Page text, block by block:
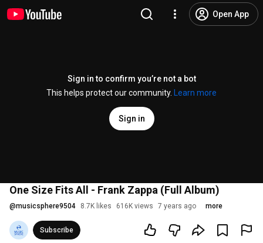
Open App
Sign in to confirm you’re not a bot
This helps protect our community.
Learn more
Sign in
One Size Fits All - Frank Zappa (Full Album)
@musicsphere9504 8.7K likes 616K views 7 years ago more
Subscribe